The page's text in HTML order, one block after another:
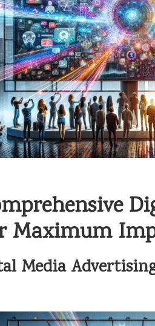
Maximum
Media